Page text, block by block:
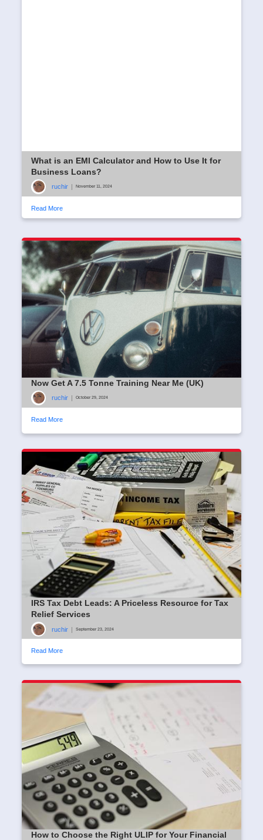
What is an EMI Calculator and How to Use It for
Business Loans?
ruchir | November 11, 2024
Read More
Now Get A 7.5 Tonne Training Near Me (UK)
ruchir October 29, 2024
Read More
IRS Tax Debt Leads: A Priceless Resource for Tax
Relief Services
ruchir | September 23, 2024
Read More
How to Choose the Right ULIP for Your Financial